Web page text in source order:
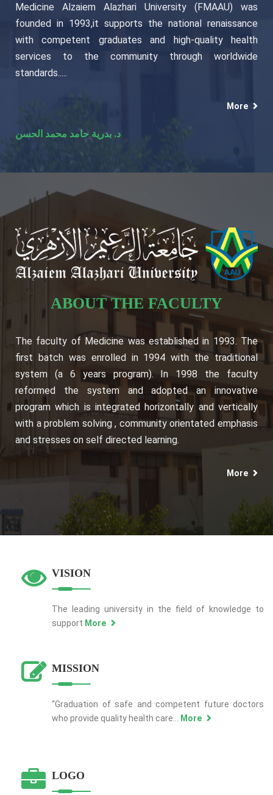
Medicine Alzaiem Alazhari University (FMAAU) was
founded in 1993,it supports the national renaissance
with competent graduates and high-quality health
services to the community through worldwide
standards.....
More
د. بدرية حامد محمد الحسن
ABOUT THE FACULTY
The faculty of Medicine was established in 1993. The
first batch was enrolled in 1994 with the traditional
system (a 6 years program). In 1998 the faculty
reformed the system and adopted an innovative
program which is integrated horizontally and vertically
with a problem solving , community orientated emphasis
and stresses on self directed learning.
More
VISION
The leading university in the field of knowledge to
support More
MISSION
“Graduation of safe and competent future doctors
who provide quality health care...
More
LOGO